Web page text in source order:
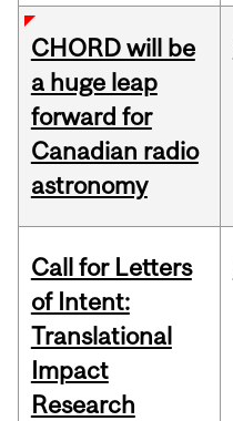
CHORD will be
a huge leap
forward for
Canadian radio
astronomy
Call for Letters
of Intent:
Translational
Impact
Research